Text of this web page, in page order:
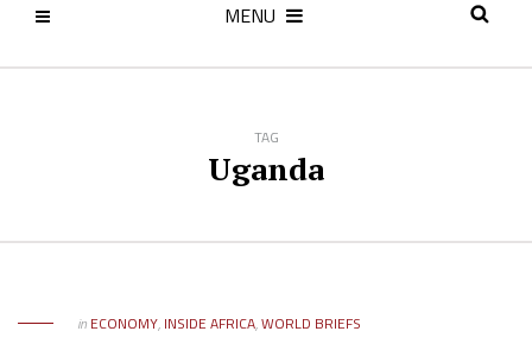
MENU
TAG
Uganda
in ECONOMY, INSIDE AFRICA,WORLD BRIEFS